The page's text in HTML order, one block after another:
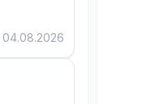
04.08.2026